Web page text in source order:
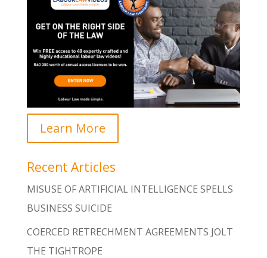
Learn More
Recent Articles
MISUSE OF ARTIFICIAL INTELLIGENCE SPELLS
BUSINESS SUICIDE
COERCED RETRECHMENT AGREEMENTS JOLT
THE TIGHTROPE